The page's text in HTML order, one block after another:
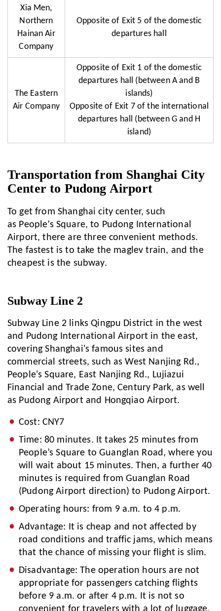
Xia Men,
Northern
Hainan Air
Company
Opposite of Exit 5 of the domestic
departures hall
The Eastern
Air Company
Opposite of Exit 1 of the domestic
departures hall (between A and B
islands)
Opposite of Exit 7 of the international
departures hall (between G and H
island)
Transportation from Shanghai City
Center to Pudong Airport
To get from Shanghai city center, such
as People’s Square, to Pudong International
Airport, there are three convenient methods.
The fastest is to take the maglev train, and the
cheapest is the subway.
Subway Line 2
Subway Line 2 links Qingpu District in the west
and Pudong International Airport in the east,
covering Shanghai's famous sites and
commercial streets, such as West Nanjing Rd.,
People's Square, East Nanjing Rd., Lujiazui
Financial and Trade Zone, Century Park, as well
as Pudong Airport and Hongqiao Airport.
Cost: CNY7
Time: 80 minutes. It takes 25 minutes from
People’s Square to Guanglan Road, where you
will wait about 15 minutes. Then, a further 40
minutes is required from Guanglan Road
(Pudong Airport direction) to Pudong Airport.
Operating hours: from 9 a.m. to 4 p.m.
Advantage: It is cheap and not affected by
road conditions and traffic jams, which means
that the chance of missing your flight is slim.
Disadvantage: The operation hours are not
appropriate for passengers catching flights
before 9 a.m. or after 4 p.m. It is not so
convenient for travelers with a lot of luggage.